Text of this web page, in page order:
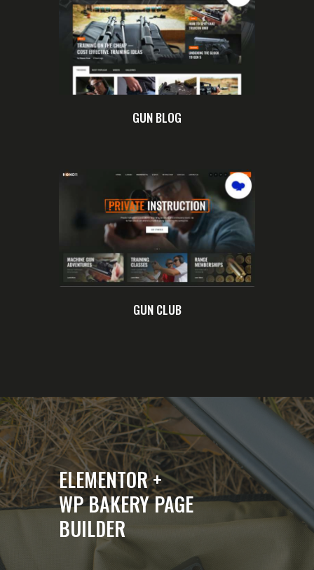
GUN BLOG
GUN CLUB
ELEMENTOR +
WP BAKERY PAGE
BUILDER